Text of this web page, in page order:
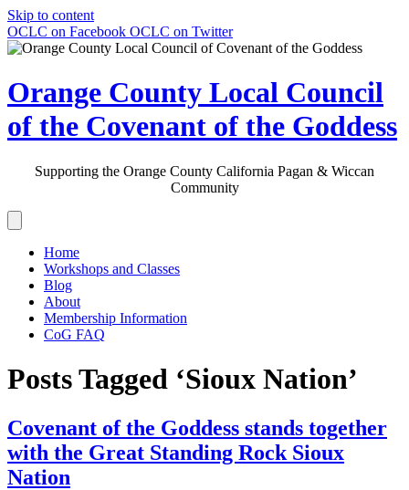
Skip to content
OCLC on Facebook OCLC on Twitter
Orange County Local Council
of the Covenant of the Goddess
Supporting the Orange County California Pagan & Wiccan
Community
Home
Workshops and Classes
Blog
About
Membership Information
CoG FAQ
Posts Tagged ‘Sioux Nation’
Covenant of the Goddess stands together
with the Great Standing Rock Sioux
Nation